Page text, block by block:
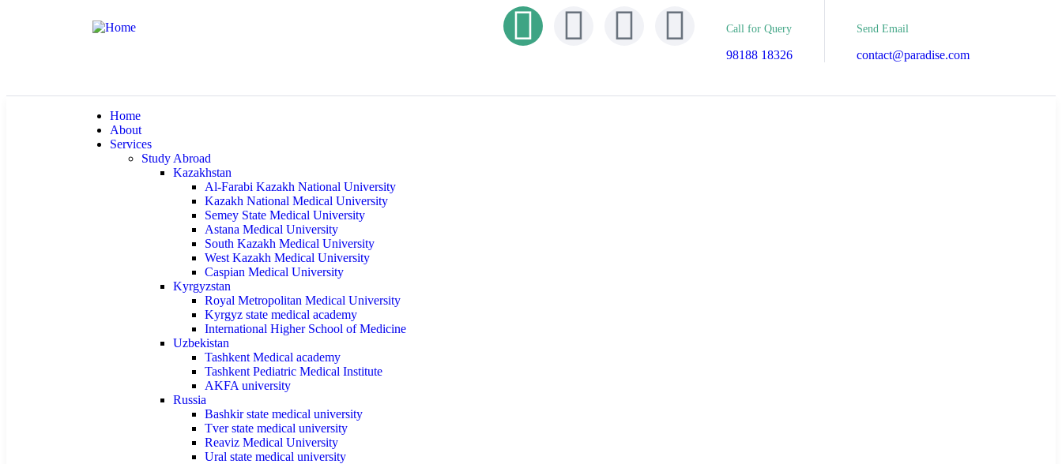
Call for Query
98188 18326
Send Email
contact@paradise.com
Home
About
Services
Study Abroad
Kazakhstan
Al-Farabi Kazakh National University
Kazakh National Medical University
Semey State Medical University
Astana Medical University
South Kazakh Medical University
West Kazakh Medical University
Caspian Medical University
Kyrgyzstan
Royal Metropolitan Medical University
Kyrgyz state medical academy
International Higher School of Medicine
Uzbekistan
Tashkent Medical academy
Tashkent Pediatric Medical Institute
AKFA university
Russia
Bashkir state medical university
Tver state medical university
Reaviz Medical University
Ural state medical university